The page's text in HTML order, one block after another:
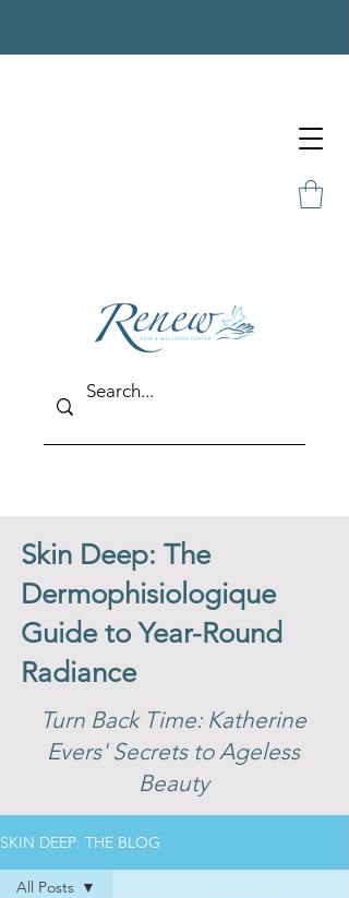
Skin Deep: The
Dermophisiologique
Guide to Year-Round
Radiance
Turn Back Time: Katherine
Evers' Secrets to Ageless
Beauty
SKIN DEEP: THE BLOG
All Posts